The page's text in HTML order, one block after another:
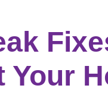
Your